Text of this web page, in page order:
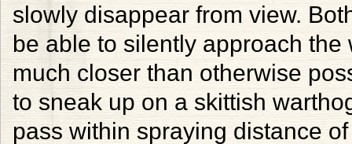
slowly disappear from view.
be able to silently approach
much closer than otherwise
to sneak up on a skittish
pass within spraying distance